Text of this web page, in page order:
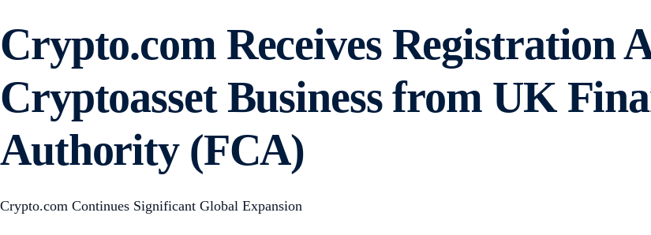
Crypto.com Receives Registration
Cryptoasset Business from UK
Authority (FCA)
Crypto.com Continues Significant Global Expansion